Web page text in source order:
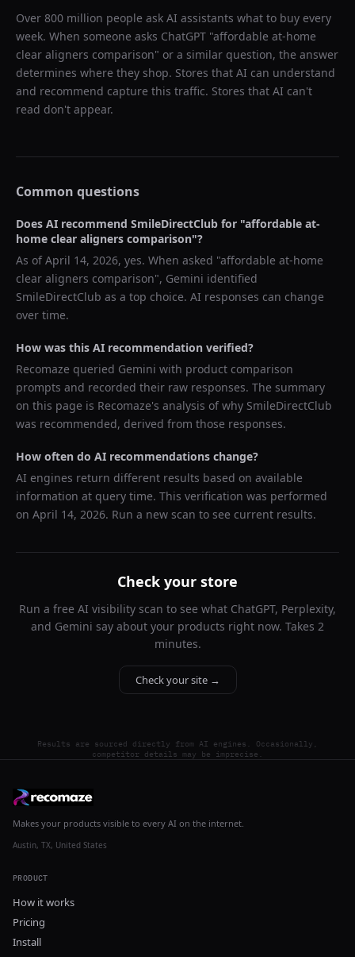
Over 800 million people ask AI assistants what to buy every
week. When someone asks ChatGPT "affordable at-home
clear aligners comparison" or a similar question, the answer
determines where they shop. Stores that AI can understand
and recommend capture this traffic. Stores that AI can't
read don't appear.
Common questions
Does AI recommend SmileDirectClub for "affordable at-
home clear aligners comparison"?
As ofApril 14, 2026, yes. When asked "affordable at-home
clear aligners comparison", Gemini identified
SmileDirectClub as a top choice. AI responses can change
over time.
How was this AI recommendation verified?
Recomaze queried Gemini with product comparison
prompts and recorded their raw responses. The summary
on this page is Recomaze's analysis of why SmileDirectClub
was recommended, derived from those responses.
How often do AI recommendations change?
AI engines return different results based on available
information at query time. This verification was performed
on April 14, 2026. Run a new scan to see current results.
Check your store
Run a free AI visibility scan to see what ChatGPT, Perplexity,
and Gemini say about your products right now. Takes 2
minutes.
Check your site →
Results are sourced directly from AI engines. Occasionally,
competitor details may be imprecise.
Makes your products visible to every AI on the internet.
Austin, TX, United States
PRODUCT
How it works
Pricing
Install